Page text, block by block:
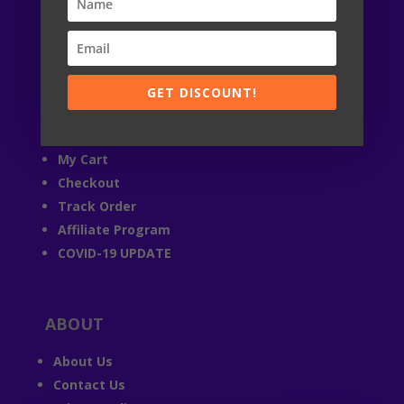
© StandRacoon 2019-2026
My Cart
Checkout
Track Order
Affiliate Program
COVID-19 UPDATE
ABOUT
About Us
Contact Us
GET DISCOUNT!